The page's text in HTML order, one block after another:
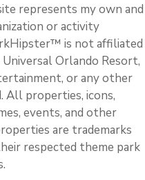
represents my own and
or activity
is not affiliated
Orlando Resort,
or any other
All properties, icons,
events, and other
are trademarks
respected theme park